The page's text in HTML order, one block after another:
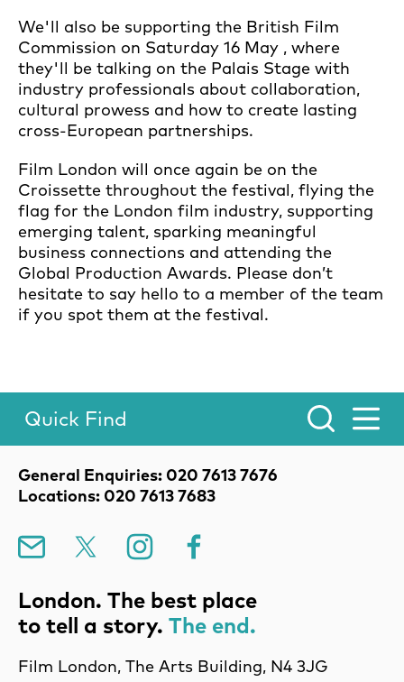
We'll also be supporting the British Film
Commission on Saturday 16 May , where
they'll be talking on the Palais Stage with
industry professionals about collaboration,
cultural prowess and how to create lasting
cross-European partnerships.
Film London will once again be on the
Croissette throughout the festival, flying the
flag for the London film industry, supporting
emerging talent, sparking meaningful
business connections and attending the
Global Production Awards. Please don’t
hesitate to say hello to a member of the team
if you spot them at the festival.
Contact Details
General Enquiries: 020 7613 7676
Locations: 020 7613 7683
Film London, The Arts Building, N4 3JG
Mailing List Instagram
Toggle Menu.
Quick Find
London. The best place
to tell a story. The end.